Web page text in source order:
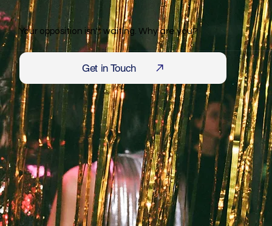
Your opposition isn't waiting. Why are you?
Get in Touch